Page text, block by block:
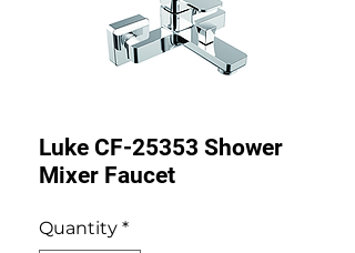
Luke CF-25353 Shower
Mixer Faucet
Quantity *